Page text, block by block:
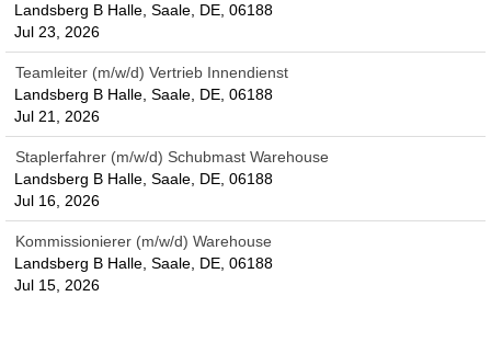
Landsberg B Halle, Saale, DE, 06188
Jul 23, 2026
Teamleiter (m/w/d) Vertrieb Innendienst
Landsberg B Halle, Saale, DE, 06188
Jul 21, 2026
Staplerfahrer (m/w/d) Schubmast Warehouse
Landsberg B Halle, Saale, DE, 06188
Jul 16, 2026
Kommissionierer (m/w/d) Warehouse
Landsberg B Halle, Saale, DE, 06188
Jul 15, 2026